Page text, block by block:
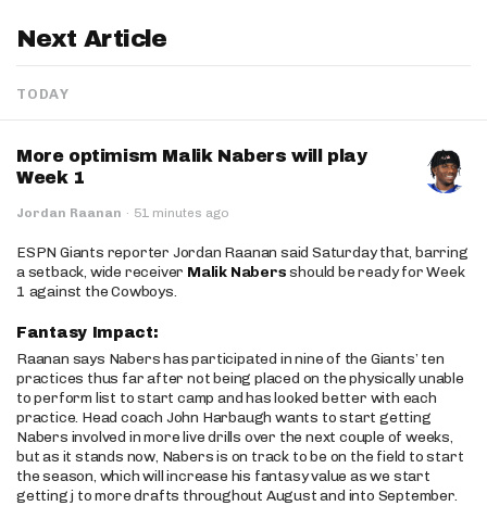
Next Article
TODAY
More optimism Malik Nabers will play
Week 1
Jordan Raanan · 51 minutes ago
ESPN Giants reporter Jordan Raanan said Saturday that, barring
a setback, wide receiver Malik Nabersshould be ready for Week
1 against the Cowboys.
Fantasy Impact:
Raanan says Nabers has participated in nine of the Giants’ ten
practices thus far after not being placed on the physically unable
to perform list to start camp and has looked better with each
practice. Head coach John Harbaugh wants to start getting
Nabers involved in more live drills over the next couple of weeks,
but as it stands now, Nabers is on track to be on the field to start
the season, which will increase his fantasy value as we start
getting j to more drafts throughout August and into September.